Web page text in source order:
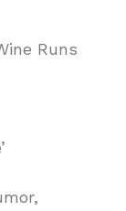
Runs